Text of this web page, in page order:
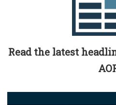
Read the latest